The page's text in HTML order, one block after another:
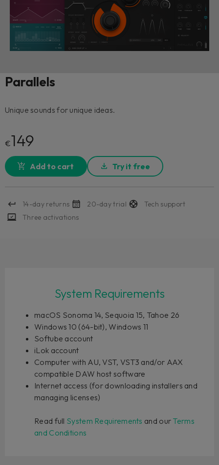
Parallels
Unique sounds for unique ideas.
€149
Add to cart Try it free
14-day returns 20-day trial
Tech support
Three activations
System Requirements
macOS Sonoma 14, Sequoia 15, Tahoe 26
Windows 10 (64-bit), Windows 11
Softube account
iLok account
Computer with AU, VST, VST3 and/or AAX
compatible DAW host software
Internet access (for downloading installers and
managing licenses)
Read full System Requirements and our Terms
and Conditions